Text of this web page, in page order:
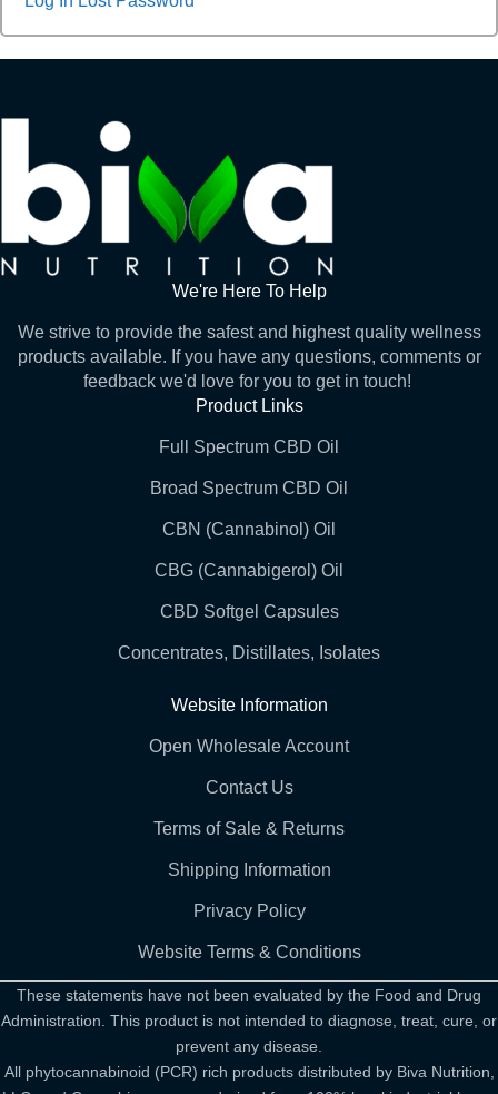
We're Here To Help
We strive to provide the safest and highest quality wellness
products available. If you have any questions, comments or
feedback we'd love for you to get in touch!
Product Links
Full Spectrum CBD Oil
Broad Spectrum CBD Oil
CBN (Cannabinol) Oil
CBG (Cannabigerol) Oil
CBD Softgel Capsules
Concentrates, Distillates, Isolates
Website Information
Open Wholesale Account
Contact Us
Terms of Sale & Returns
Shipping Information
Privacy Policy
Website Terms & Conditions
These statements have not been evaluated by the Food and Drug
Administration. This product is not intended to diagnose, treat, cure, or
prevent any disease.
All phytocannabinoid (PCR) rich products distributed by Biva Nutrition,